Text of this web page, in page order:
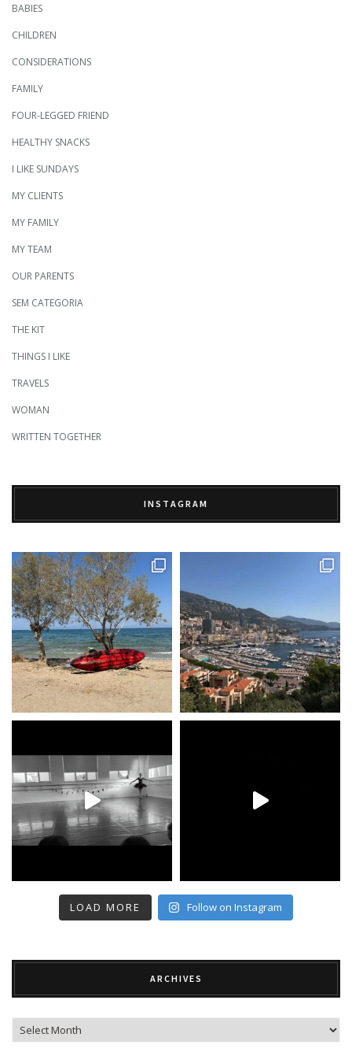
BABIES
CHILDREN
CONSIDERATIONS
FAMILY
FOUR-LEGGED FRIEND
HEALTHY SNACKS
I LIKE SUNDAYS
MY CLIENTS
MY FAMILY
MY TEAM
OUR PARENTS
SEM CATEGORIA
THE KIT
THINGS I LIKE
TRAVELS
WOMAN
WRITTEN TOGETHER
INSTAGRAM
LOAD MORE Follow on Instagram
ARCHIVES
Archives